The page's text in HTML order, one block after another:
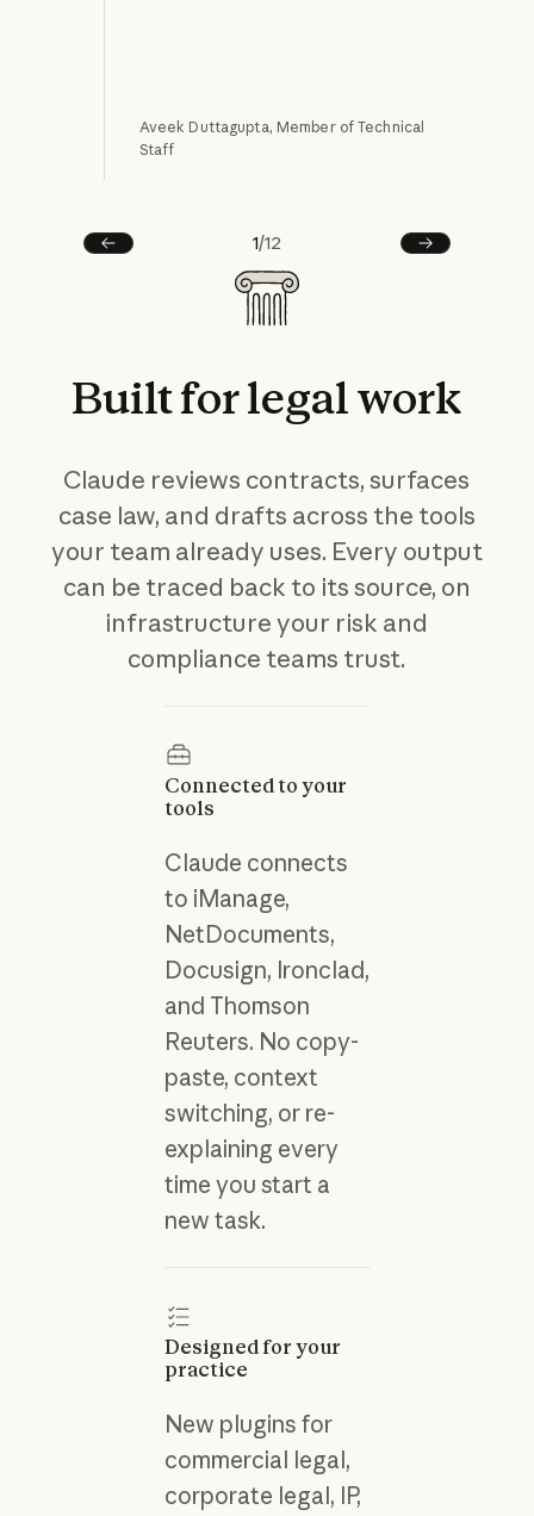
Aveek Duttagupta, Member of Technical
Staff
Prev
1/12
Next
Builtforlegalwork
Claude reviews contracts, surfaces
case law, and drafts across the tools
your team already uses. Every output
can be traced back to its source, on
infrastructure your risk and
compliance teams trust.
Connected to your
tools
Claude connects
to iManage,
NetDocuments,
Docusign, Ironclad,
and Thomson
Reuters. No copy-
paste, context
switching, or re-
explaining every
time you start a
new task.
Designed for your
practice
New plugins for
commercial legal,
corporate legal, IP,